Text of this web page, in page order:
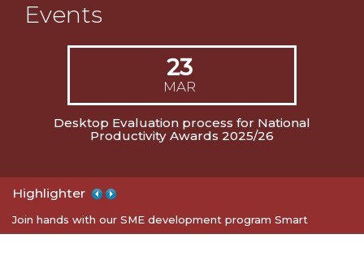
Events
23
MAR
Desktop Evaluation process for National
Productivity Awards 2025/26
Highlighter
Apply for 5S certification program for your organization